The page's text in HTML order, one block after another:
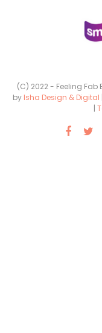
(C) 2022 - Feeling Fab
by Isha Design & Digital
|